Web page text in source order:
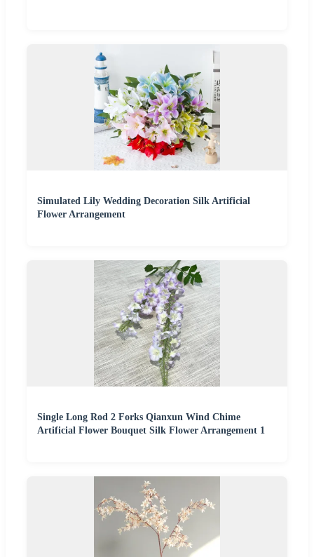
Simulated Lily Wedding Decoration Silk Artificial
Flower Arrangement
Single Long Rod 2 Forks Qianxun Wind Chime
Artificial Flower Bouquet Silk Flower Arrangement 1